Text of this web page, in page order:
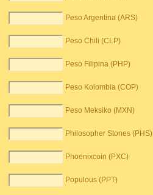
Peso Argentina (ARS)
Peso Chili (CLP)
Peso Filipina (PHP)
Peso Kolombia (COP)
Peso Meksiko (MXN)
Philosopher Stones (PHS)
Phoenixcoin (PXC)
Populous (PPT)